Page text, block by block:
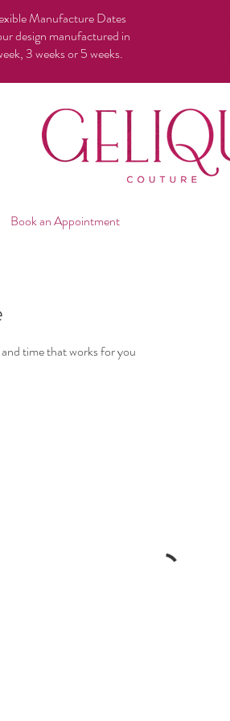
Manufacture Dates
design manufactured in
3 weeks or 5 weeks.
Book an Appointment
time that works for you